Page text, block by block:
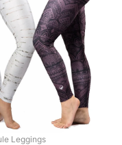
Leggings